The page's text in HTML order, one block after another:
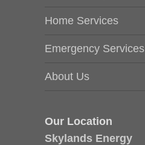
Home Services
Emergency Services
About Us
Our Location
Skylands Energy